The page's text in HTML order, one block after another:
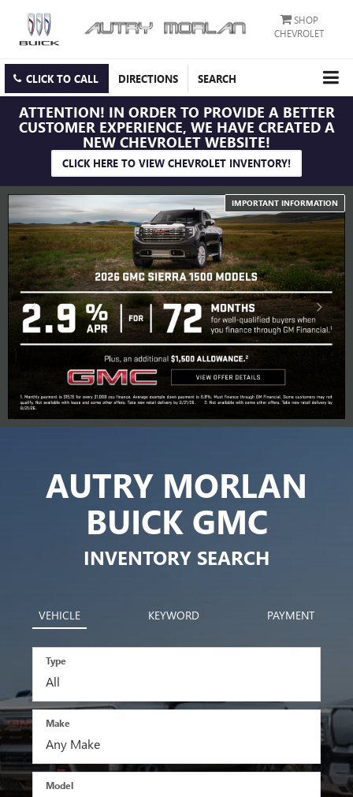
SHOP
CHEVROLET
CLICK TO CALL DIRECTIONS SEARCH
ATTENTION! IN ORDER TO PROVIDE A BETTER
CUSTOMER EXPERIENCE, WE HAVE CREATED A
NEW CHEVROLET WEBSITE!
CLICK HERE TO VIEW CHEVROLET INVENTORY!
IMPORTANT INFORMATION
AUTRY MORLAN
BUICK GMC
INVENTORY SEARCH
VEHICLE KEYWORD PAYMENT
Type
Make
Model